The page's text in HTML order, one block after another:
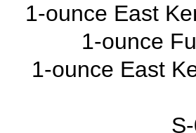
1-ounce East
1-ounce
1-ounce East